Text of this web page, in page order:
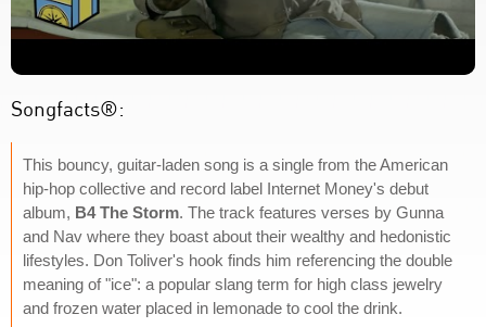
Songfacts®:
This bouncy, guitar-laden song is a single from the American
hip-hop collective and record label Internet Money's debut
album, B4 The Storm. The track features verses by Gunna
and Nav where they boast about their wealthy and hedonistic
lifestyles. Don Toliver's hook finds him referencing the double
meaning of "ice": a popular slang term for high class jewelry
and frozen water placed in lemonade to cool the drink.